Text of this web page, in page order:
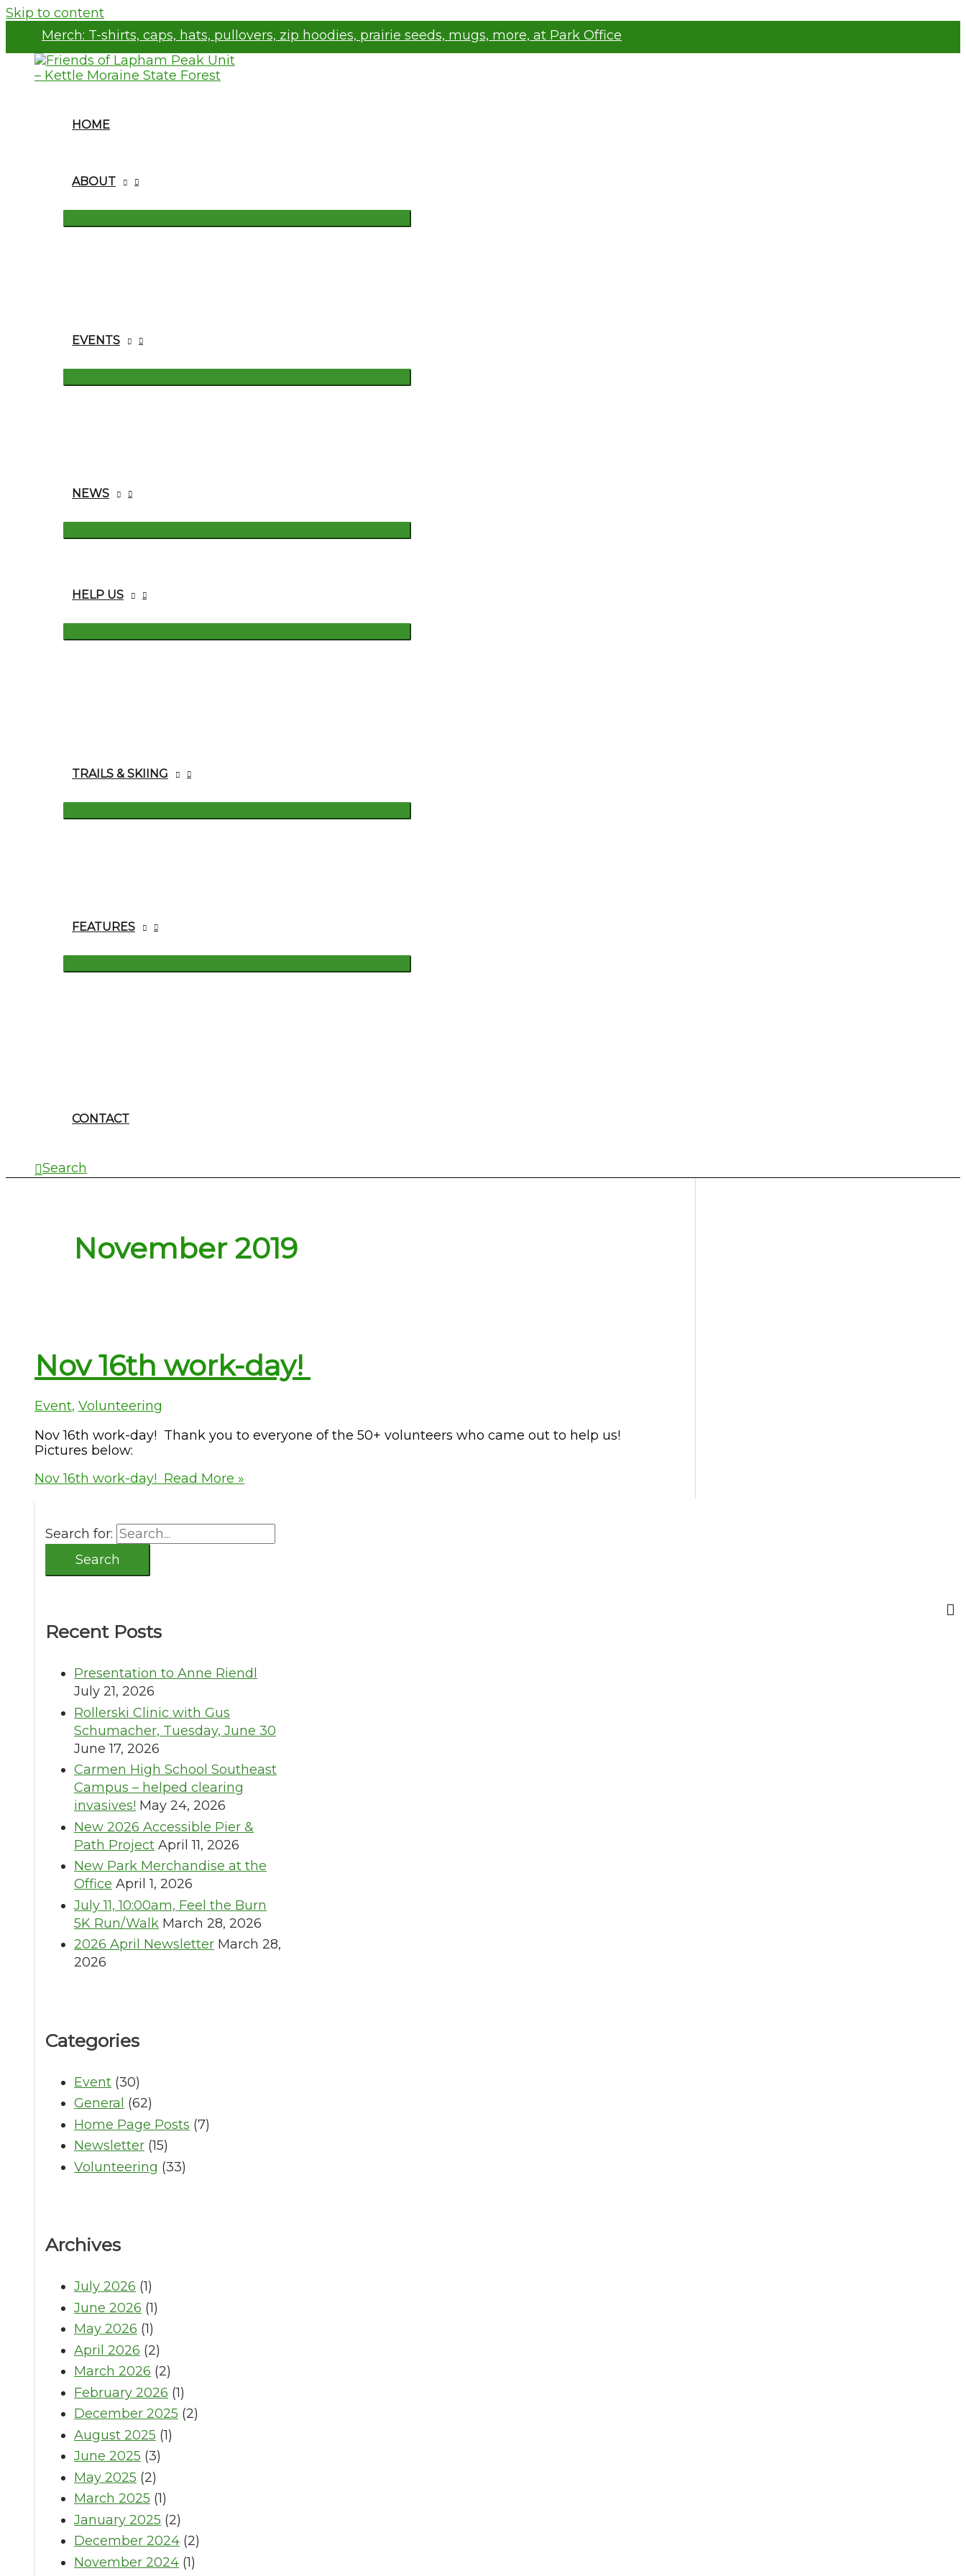
Skip to content
Merch: T-shirts, caps, hats, pullovers, zip hoodies, prairie seeds, mugs, more, at Park Office
HOME
ABOUT
EVENTS
NEWS
HELP US
TRAILS & SKIING
FEATURES
CONTACT
Search
November 2019
Nov 16th work-day!
Event, Volunteering
Nov 16th work-day! Thank you to everyone of the 50+ volunteers who came out to help us!
Pictures below:
Nov 16th work-day! Read More »
Search for:
Recent Posts
Presentation to Anne Riendl
July 21, 2026
Rollerski Clinic with Gus
Schumacher, Tuesday, June 30
June 17, 2026
Carmen High School Southeast
Campus – helped clearing
invasives! May 24, 2026
New 2026 Accessible Pier &
Path Project April 11, 2026
New Park Merchandise at the
Office April 1, 2026
July 11, 10:00am, Feel the Burn
5K Run/Walk March 28, 2026
2026 April Newsletter March 28,
2026
Categories
Event (30)
General (62)
Home Page Posts (7)
Newsletter (15)
Volunteering (33)
Archives
July 2026 (1)
June 2026 (1)
May 2026 (1)
April 2026 (2)
March 2026 (2)
February 2026 (1)
December 2025 (2)
August 2025 (1)
June 2025 (3)
May 2025 (2)
March 2025 (1)
January 2025 (2)
December 2024 (2)
November 2024 (1)